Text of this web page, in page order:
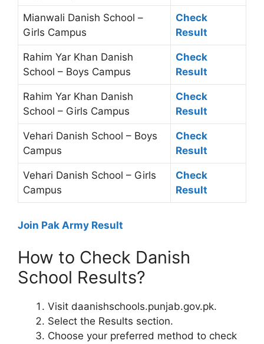
Mianwali Danish School –
Girls Campus
Check
Result
Rahim Yar Khan Danish
School – Boys Campus
Check
Result
Rahim Yar Khan Danish
School – Girls Campus
Check
Result
Vehari Danish School – Boys
Campus
Check
Result
Vehari Danish School – Girls
Campus
Check
Result
Join Pak Army Result
How to Check Danish
School Results?
Visit daanishschools.punjab.gov.pk.
Select the Results section.
Choose your preferred method to check